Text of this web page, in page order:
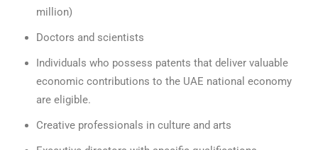
million)
Doctors and scientists
Individuals who possess patents that deliver valuable
economic contributions to the UAE national economy
are eligible.
Creative professionals in culture and arts